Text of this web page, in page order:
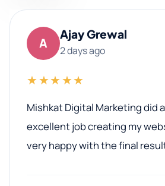
A
Ajay Grewal
2 days ago
★★★★★
Mishkat Digital Marketing did
excellent job creating my
very happy with the final